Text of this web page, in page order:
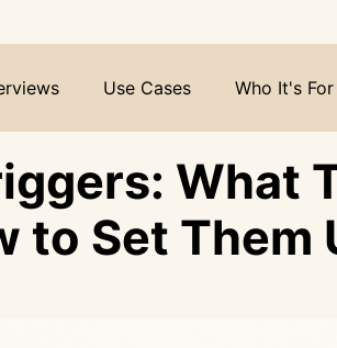
Use Cases Who It's For
What
to Set Them